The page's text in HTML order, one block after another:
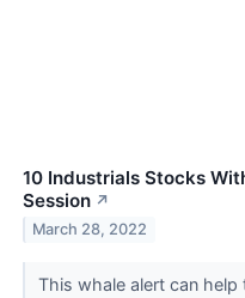
10 Industrials Stocks
Session ↗
March 28, 2022
This whale alert can